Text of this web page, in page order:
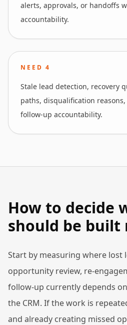
alerts, approvals, or handoffs
accountability.
NEED4
Stale lead detection, recovery
paths, disqualification
follow-up accountability.
How to decide
should be built
Start by measuring where lost
opportunity review, re-
follow-up currently depends
the CRM. If the work is
and already creating missed